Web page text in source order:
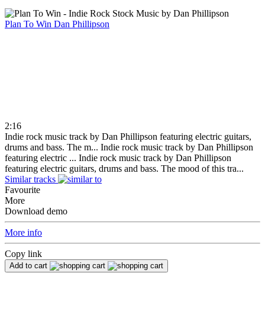
Plan To Win Dan Phillipson
2:16
Indie rock music track by Dan Phillipson featuring electric guitars,
drums and bass. The m... Indie rock music track by Dan Phillipson
featuring electric ... Indie rock music track by Dan Phillipson
featuring electric guitars, drums and bass. The mood of this tra...
Similar tracks
Favourite
More
Download demo
More info
Copy link
Add to cart